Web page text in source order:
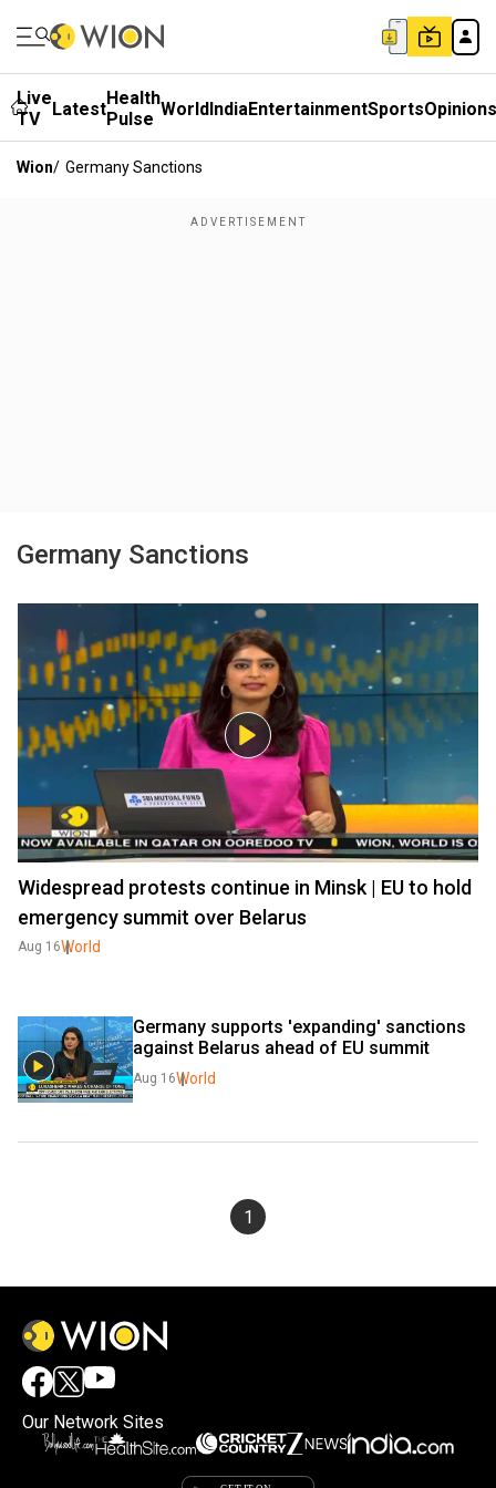
Live
TV
LatestHealth
Pulse WorldIndiaEntertainmentSportsOpinions
Wion/ Germany Sanctions
Germany Sanctions
Widespread protests continue in Minsk | EU to hold
emergency summit over Belarus
Aug 16World
Germany supports 'expanding' sanctions
against Belarus ahead of EU summit
Aug 16World
1
Our Network Sites